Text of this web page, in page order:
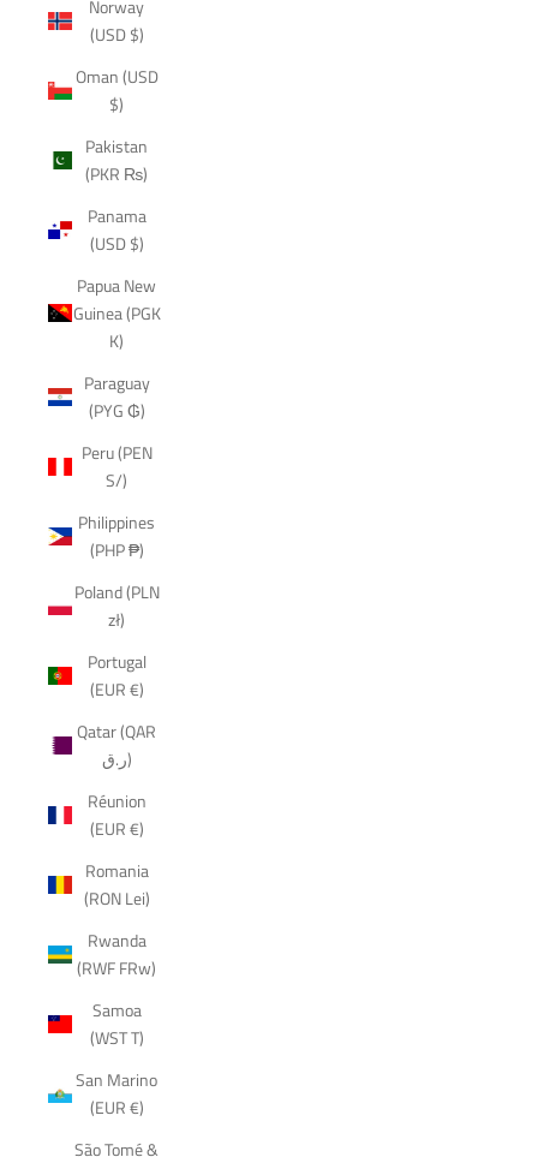
Norway
(USD $)
Oman (USD
$)
Pakistan
(PKR ₨)
Panama
(USD $)
Papua New
Guinea (PGK
K)
Paraguay
(PYG ₲)
Peru (PEN
S/)
Philippines
(PHP ₱)
Poland (PLN
zł)
Portugal
(EUR €)
Qatar (QAR
ر.ق)
Réunion
(EUR €)
Romania
(RON Lei)
Rwanda
(RWF FRw)
Samoa
(WST T)
San Marino
(EUR €)
São Tomé &